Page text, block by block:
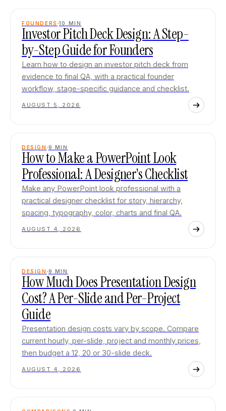
FOUNDERS 10 MIN
Investor Pitch Deck Design: A Step-
by-Step Guide for Founders
Learn how to design an investor pitch deck from
evidence to final QA, with a practical founder
workflow, stage-specific guidance and checklist.
AUGUST 5, 2026
DESIGN 9 MIN
How to Make a PowerPoint Look
Professional: A Designer's Checklist
Make any PowerPoint look professional with a
practical designer checklist for story, hierarchy,
spacing, typography, color, charts and final QA.
AUGUST 4, 2026
DESIGN 9 MIN
How Much Does Presentation Design
Cost? A Per-Slide and Per-Project
Guide
Presentation design costs vary by scope. Compare
current hourly, per-slide, project and monthly prices,
then budget a 12, 20 or 30-slide deck.
AUGUST 4, 2026